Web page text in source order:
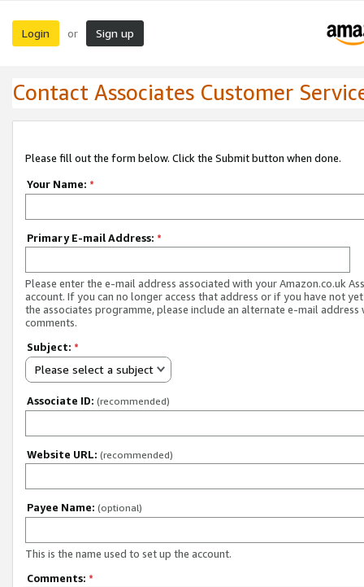
Login or Sign up
Contact Associates Customer
Please fill out the form below. Click the Submit button when done.
Your Name: *
Primary E-mail Address: *
Please enter the e-mail address associated with your Amazon.co.uk
account. If you can no longer access that address or if you have not
the associates programme, please include an alternate e-mail address
comments.
Subject: *
Please select a subject
Associate ID: (recommended)
Website URL: (recommended)
Payee Name: (optional)
This is the name used to set up the account.
Comments: *